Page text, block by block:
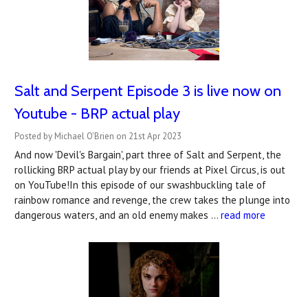
Salt and Serpent Episode 3 is live now on
Youtube - BRP actual play
Posted by Michael O'Brien on 21st Apr 2023
And now 'Devil's Bargain', part three of Salt and Serpent, the
rollicking BRP actual play by our friends at Pixel Circus, is out
on YouTube!In this episode of our swashbuckling tale of
rainbow romance and revenge, the crew takes the plunge into
dangerous waters, and an old enemy makes … read more